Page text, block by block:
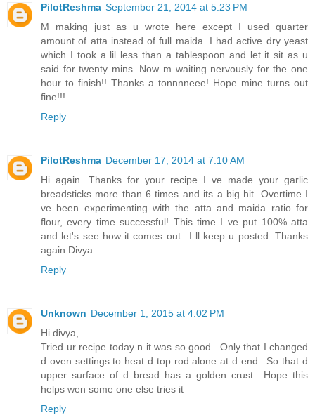
PilotReshma September 21, 2014 at 5:23 PM
M making just as u wrote here except I used quarter
amount of atta instead of full maida. I had active dry yeast
which I took a lil less than a tablespoon and let it sit as u
said for twenty mins. Now m waiting nervously for the one
hour to finish!! Thanks a tonnnneee! Hope mine turns out
fine!!!
Reply
PilotReshma December 17, 2014 at 7:10 AM
Hi again. Thanks for your recipe I ve made your garlic
breadsticks more than 6 times and its a big hit. Overtime I
ve been experimenting with the atta and maida ratio for
flour, every time successful! This time I ve put 100% atta
and let's see how it comes out...I ll keep u posted. Thanks
again Divya
Reply
Unknown December 1, 2015 at 4:02 PM
Hi divya,
Tried ur recipe today n it was so good.. Only that I changed
d oven settings to heat d top rod alone at d end.. So that d
upper surface of d bread has a golden crust.. Hope this
helps wen some one else tries it
Reply